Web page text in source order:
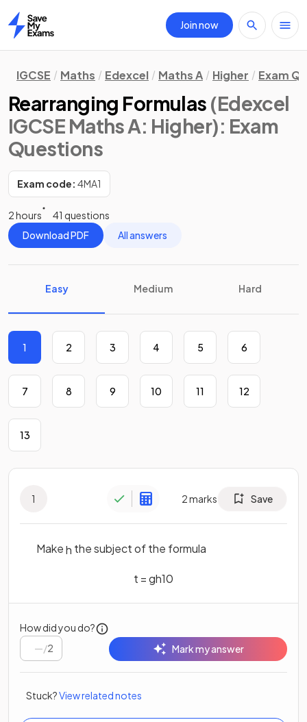
Home
Join now
IGCSE Maths Edexcel Maths A Higher Exam
Rearranging Formulas (Edexcel
IGCSE Maths A: Higher): Exam
Questions
Exam code: 4MA1
2 hours
41 questions
Download PDF
All answers
Easy Medium Hard
1 2 3 4 5 6
7 8 9 10 11 12
13
1 2marks Save
Makeh the subject of the formula
t =gh10
How did you do?
/2 Mark my answer
Stuck?View related notes